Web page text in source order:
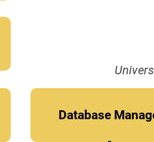
Database